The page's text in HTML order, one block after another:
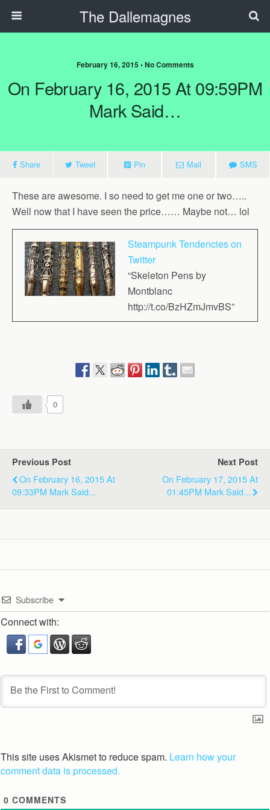
The Dallemagnes
February 16, 2015 • No Comments
On February 16, 2015 At 09:59PM
Mark Said…
Share Tweet Pin Mail SMS
These are awesome. I so need to get me one or two…..
Well now that I have seen the price…… Maybe not… lol
Steampunk Tendencies on
Twitter
“Skeleton Pens by
Montblanc
http://t.co/BzHZmJmvBS”
0
Previous Post
On February 16, 2015 At
09:33PM Mark Said...
Next Post
On February 17, 2015 At
01:45PM Mark Said...
Subscribe
Connect with:
This site uses Akismet to reduce spam. Learn how your
comment data is processed.
0 COMMENTS